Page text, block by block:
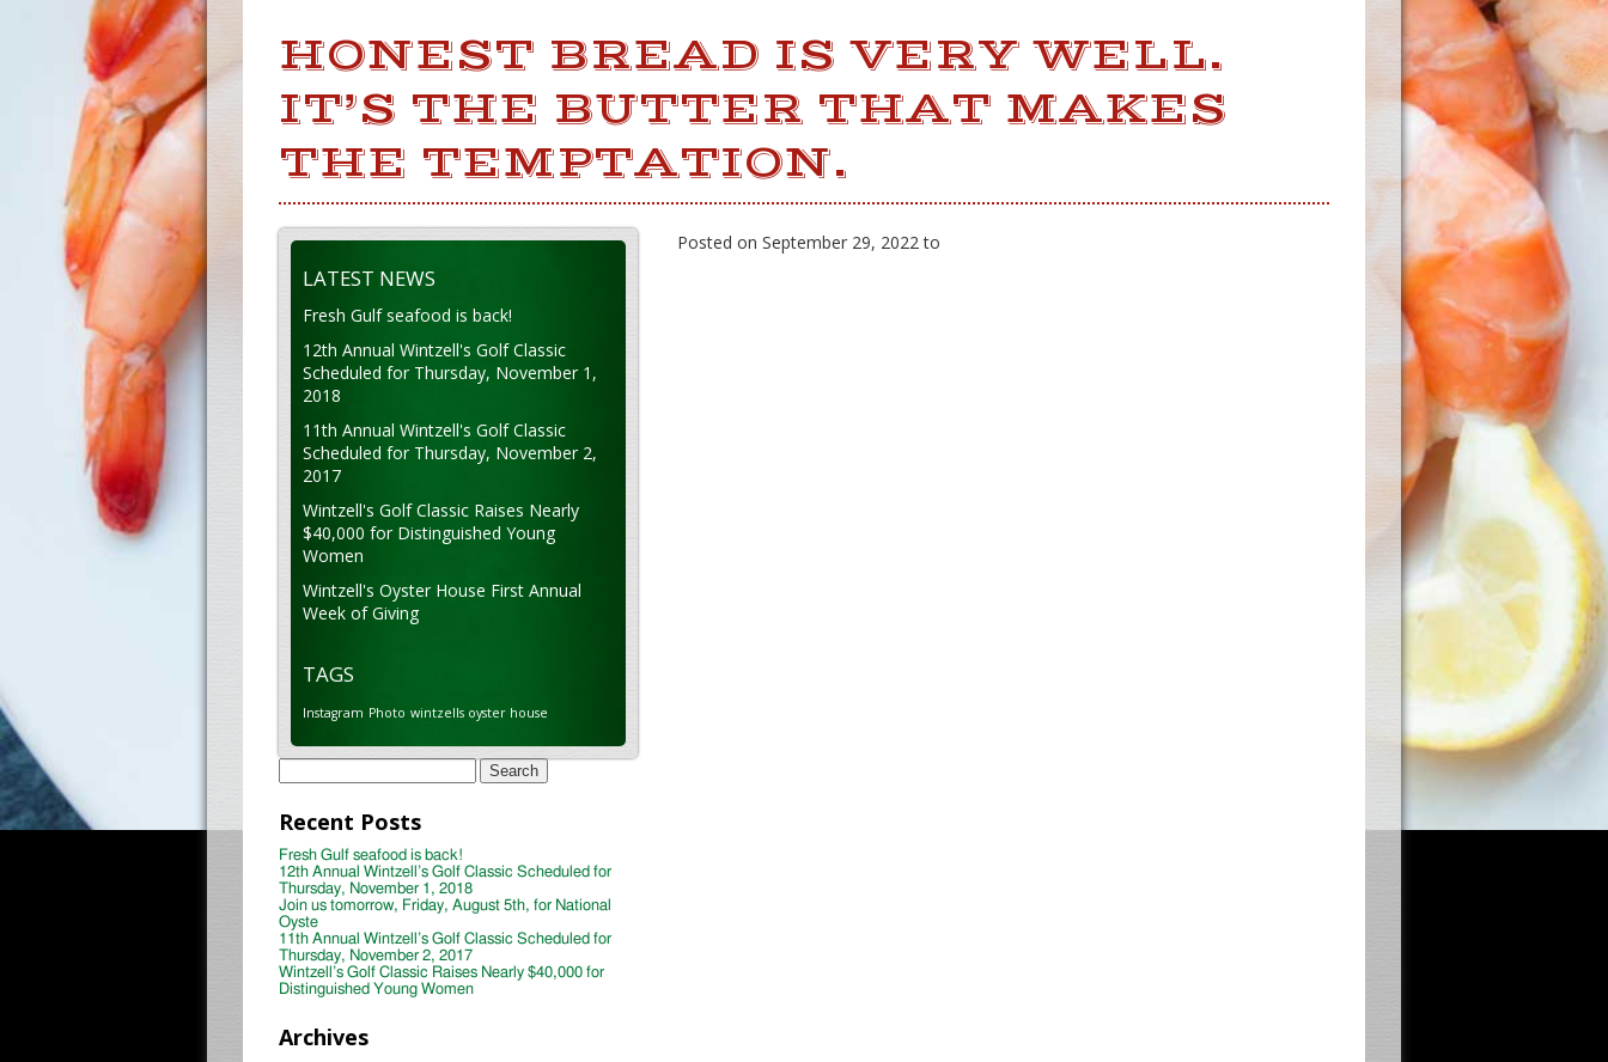
HONEST BREAD IS VERY WELL.
IT’S THE BUTTER THAT MAKES
THE TEMPTATION.
Posted on September 29, 2022 to
LATEST NEWS
Fresh Gulf seafood is back!
12th Annual Wintzell's Golf Classic
Scheduled for Thursday, November 1,
2018
11th Annual Wintzell's Golf Classic
Scheduled for Thursday, November 2,
2017
Wintzell's Golf Classic Raises Nearly
$40,000 for Distinguished Young
Women
Wintzell's Oyster House First Annual
Week of Giving
TAGS
Instagram Photo wintzells oyster house
Search
for:
Recent Posts
Fresh Gulf seafood is back!
12th Annual Wintzell’s Golf Classic Scheduled for
Thursday, November 1, 2018
Join us tomorrow, Friday, August 5th, for National
Oyste
11th Annual Wintzell’s Golf Classic Scheduled for
Thursday, November 2, 2017
Wintzell’s Golf Classic Raises Nearly $40,000 for
Distinguished Young Women
Archives